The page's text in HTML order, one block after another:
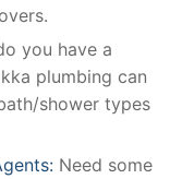
you have a
plumbing can
shower types
Need some